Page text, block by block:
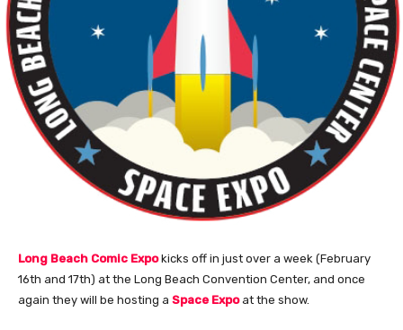
Long Beach Comic Expokicks off in just over a week (February
16th and 17th) at the Long Beach Convention Center, and once
again they will be hosting a Space Expo at the show.